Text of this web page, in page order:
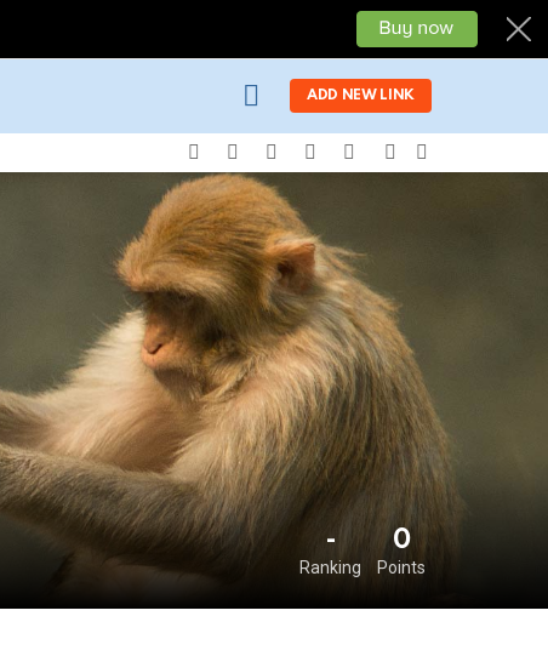
LOGIN
ADD NEW LINK
facebooktwitter instagrampinterestyoutube SWITCH
SKIN
-
Ranking
0
Points